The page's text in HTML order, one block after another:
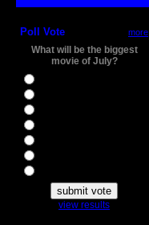
Poll Vote more
What will be the biggest
movie of July?
view results